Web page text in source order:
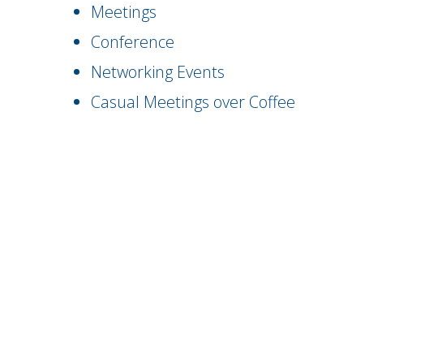
Meetings
Conference
Networking Events
Casual Meetings over Coffee